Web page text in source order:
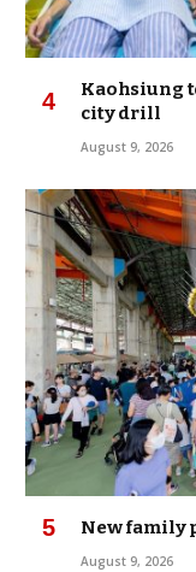
Kaohsiung
city drill
August 9, 2026
New family
August 9, 2026